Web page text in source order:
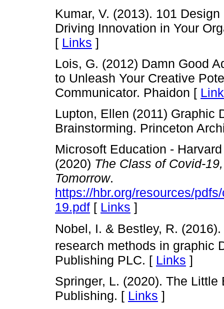
Kumar, V. (2013). 101
Driving Innovation in Your
[ Links ]
Lois, G. (2012) Damn Good
to Unleash Your Creative
Communicator. Phaidon [
Lupton, Ellen (2011) Graphic
Brainstorming. Princeton
Microsoft Education -
(2020) The Class of Covid-
Tomorrow.
https://hbr.org/resources/
19.pdf [ Links ]
Nobel, I. & Bestley, R.
research methods in graphic
Publishing PLC. [ Links ]
Springer, L. (2020). The
Publishing. [ Links ]